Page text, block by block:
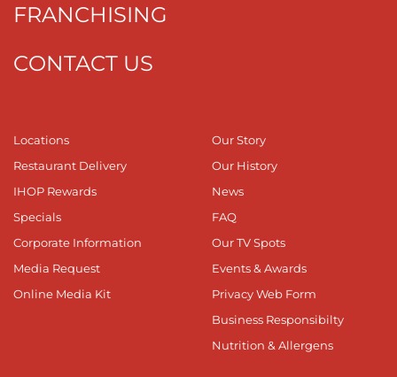
FRANCHISING
CONTACT US
Locations
Restaurant Delivery
IHOP Rewards
Specials
Corporate Information
Media Request
Online Media Kit
Our Story
Our History
News
FAQ
Our TV Spots
Events & Awards
Privacy Web Form
Business Responsibilty
Nutrition & Allergens